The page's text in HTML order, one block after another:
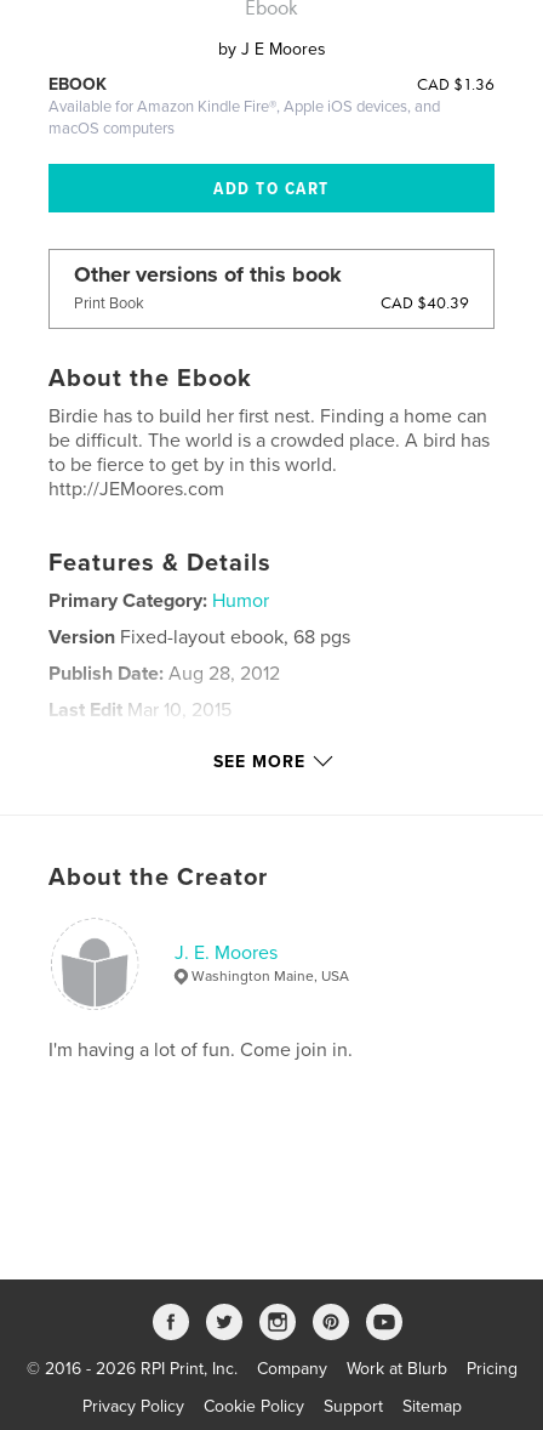
Ebook
by J E Moores
CAD $1.36
EBOOK
Available for Amazon Kindle Fire®, Apple iOS devices, and
macOS computers
Other versions of this book
Print Book CAD $40.39
About the Ebook
Birdie has to build her first nest. Finding a home can
be difficult. The world is a crowded place. A bird has
to be fierce to get by in this world.
http://JEMoores.com
Features & Details
Primary Category: Humor
Version Fixed-layout ebook, 68 pgs
Publish Date: Aug 28, 2012
Last Edit Mar 10, 2015
strength winning
SEE MORE
About the Creator
J. E. Moores
Washington Maine, USA
I'm having a lot of fun. Come join in.
© 2016 - 2026 RPI Print, Inc. Company Work at Blurb
Pricing
Privacy Policy
Cookie Policy Support Sitemap